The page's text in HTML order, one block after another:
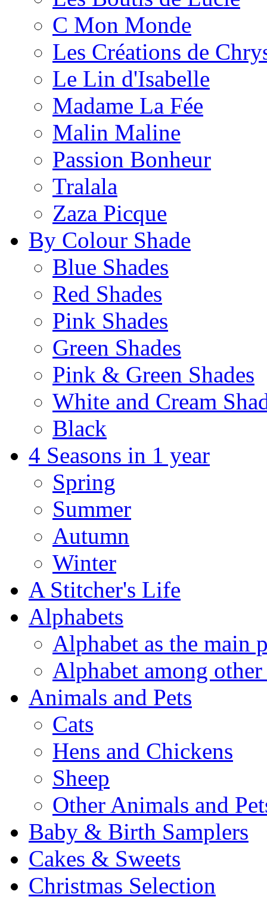
C Mon Monde
Les Créations de
Le Lin d'Isabelle
Madame La Fée
Malin Maline
Passion Bonheur
Tralala
Zaza Picque
By Colour Shade
Blue Shades
Red Shades
Pink Shades
Green Shades
Pink & Green Shades
White and Cream
Black
4 Seasons in 1 year
Spring
Summer
Autumn
Winter
A Stitcher's Life
Alphabets
Alphabet as the main
Alphabet among other
Animals and Pets
Cats
Hens and Chickens
Sheep
Other Animals and
Baby & Birth Samplers
Cakes & Sweets
Christmas Selection